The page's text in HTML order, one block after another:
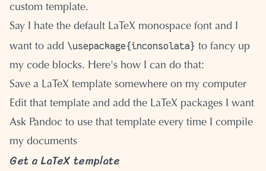
custom template.
Say I hate the default LaTeX monospace font and I
want to add \usepackage{inconsolata} to fancy up
my code blocks. Here's how I can do that:
Save a LaTeX template somewhere on my computer
Edit that template and add the LaTeX packages I want
Ask Pandoc to use that template every time I compile
my documents
Get a LaTeX template